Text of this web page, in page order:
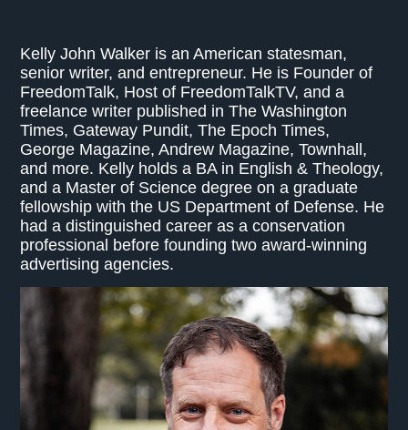
Kelly John Walker is an American statesman,
senior writer, and entrepreneur. He is Founder of
FreedomTalk, Host of FreedomTalkTV, and a
freelance writer published in The Washington
Times, Gateway Pundit, The Epoch Times,
George Magazine, Andrew Magazine, Townhall,
and more. Kelly holds a BA in English & Theology,
and a Master of Science degree on a graduate
fellowship with the US Department of Defense. He
had a distinguished career as a conservation
professional before founding two award-winning
advertising agencies.